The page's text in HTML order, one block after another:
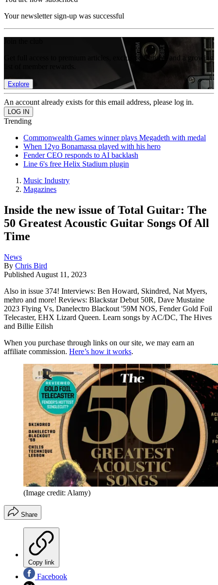
Your newsletter sign-up was successful
Get full access to premium articles, exclusive features and a growing
Explore
An account already exists for this email address, please log in.
Trending
Commonwealth Games winner plays Megadeth with medal
When 12yo Bonamassa played with his hero
Fender CEO responds to AI backlash
Line 6's free Helix Stadium plugin
Music Industry
Magazines
Inside the new issue of Total Guitar: The
50 Greatest Acoustic Guitar Songs Of All
Time
News
By Chris Bird
Published August 11, 2023
Also in issue 374! Interviews: Ben Howard, Skindred, Nat Myers,
mehro and more! Reviews: Blackstar Debut 50R, Dave Mustaine
2023 Flying Vs, Danelectro Blackout '59M NOS, Fender Gold Foil
Telecaster, EHX Lizard Queen. Learn songs by AC/DC, The Hives
and Billie Eilish
When you purchase through links on our site, we may earn an
affiliate commission. Here’s how it works.
(Image credit: Alamy)
Share
Copy link
Facebook